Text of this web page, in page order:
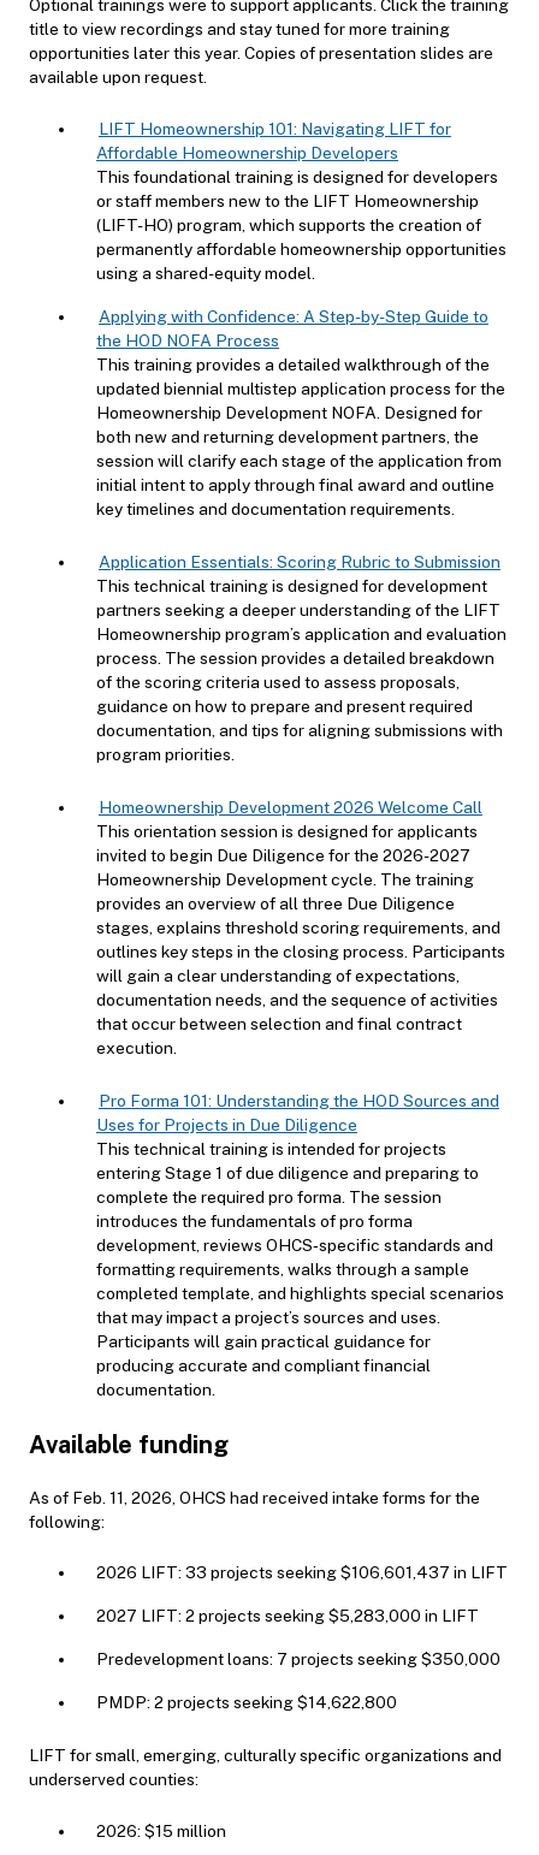
Optional trainings were to support applicants. Click the training
title to view recordings and stay tuned for more training
opportunities later this year. Copies of presentation slides are
available upon request.
LIFT Homeownership 101: Navigating LIFT for
Affordable Homeownership Developers
This foundational training is designed for developers
or staff members new to the LIFT Homeownership
(LIFT-HO) program, which supports the creation of
permanently affordable homeownership opportunities
using a shared-equity model.
Applying with Confidence: A Step-by-Step Guide to
the HOD NOFA Process
This training provides a detailed walkthrough of the
updated biennial multistep application process for the
Homeownership Development NOFA. Designed for
both new and returning development partners, the
session will clarify each stage of the application from
initial intent to apply through final award and outline
key timelines and documentation requirements.
Application Essentials: Scoring Rubric to Submission
This technical training is designed for development
partners seeking a deeper understanding of the LIFT
Homeownership program’s application and evaluation
process. The session provides a detailed breakdown
of the scoring criteria used to assess proposals,
guidance on how to prepare and present required
documentation, and tips for aligning submissions with
program priorities.
Homeownership Development 2026 Welcome Call
This orientation session is designed for applicants
invited to begin Due Diligence for the 2026-2027
Homeownership Development cycle. The training
provides an overview of all three Due Diligence
stages, explains threshold scoring requirements, and
outlines key steps in the closing process. Participants
will gain a clear understanding of expectations,
documentation needs, and the sequence of activities
that occur between selection and final contract
execution.
Pro Forma 101: Understanding the HOD Sources and
Uses for Projects in Due Diligence
This technical training is intended for projects
entering Stage 1 of due diligence and preparing to
complete the required pro forma. The session
introduces the fundamentals of pro forma
development, reviews OHCS‑specific standards and
formatting requirements, walks through a sample
completed template, and highlights special scenarios
that may impact a project’s sources and uses.
Participants will gain practical guidance for
producing accurate and compliant financial
documentation.
Available funding
As of Feb. 11, 2026, OHCS had received intake forms for the
following:
2026 LIFT: 33 projects seeking $106,601,437 in LIFT
2027 LIFT: 2 projects seeking $5,283,000 in LIFT
Predevelopment loans: 7 projects seeking $350,000
PMDP: 2 projects seeking $14,622,800
LIFT for small, emerging, culturally specific organizations and
underserved counties:
2026: $15 million